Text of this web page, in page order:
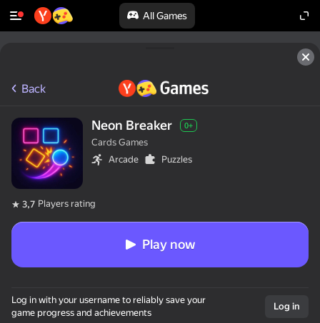
All Games
Back
Neon Breaker 0+
Cards Games
Arcade
Puzzles
3,7 Players rating
Play now
Log in with your username to reliably save your
game progress and achievements
Log in